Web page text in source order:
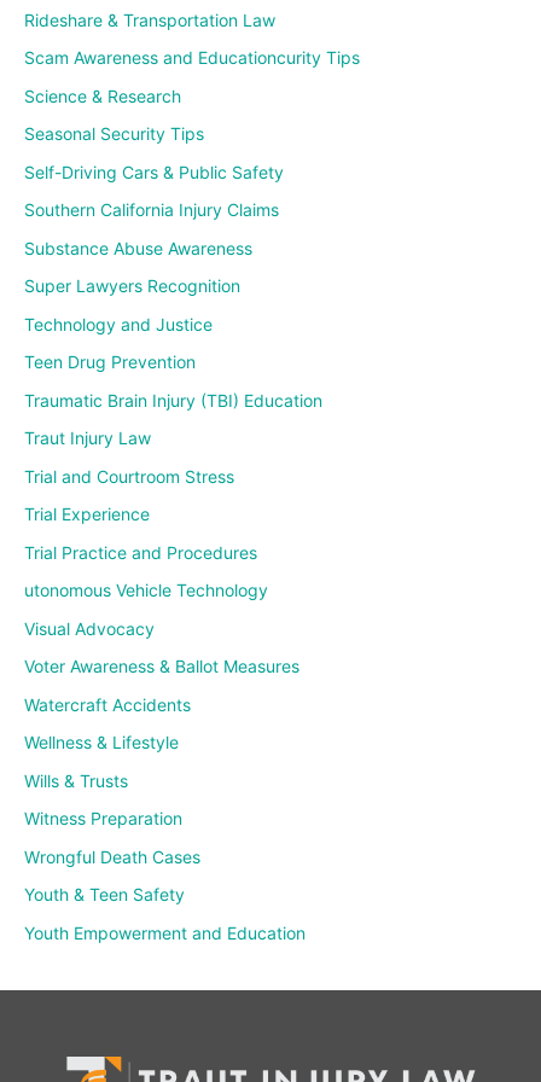
Rideshare & Transportation Law
Scam Awareness and Educationcurity Tips
Science & Research
Seasonal Security Tips
Self-Driving Cars & Public Safety
Southern California Injury Claims
Substance Abuse Awareness
Super Lawyers Recognition
Technology and Justice
Teen Drug Prevention
Traumatic Brain Injury (TBI) Education
Traut Injury Law
Trial and Courtroom Stress
Trial Experience
Trial Practice and Procedures
utonomous Vehicle Technology
Visual Advocacy
Voter Awareness & Ballot Measures
Watercraft Accidents
Wellness & Lifestyle
Wills & Trusts
Witness Preparation
Wrongful Death Cases
Youth & Teen Safety
Youth Empowerment and Education